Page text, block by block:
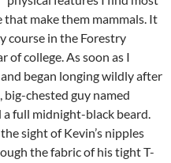
make them mammals. It
course in the Forestry
of college. As soon as I
began longing wildly after
big-chested guy named
a full midnight-black beard.
sight of Kevin’s nipples
the fabric of his tight T-